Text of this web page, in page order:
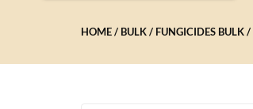
HOME BULK FUNGICIDES BULK